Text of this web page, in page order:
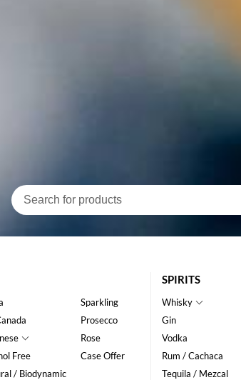
Free
/ Biodynamic
Sparkling
Prosecco
Rose
Case Offer
SPIRITS
Whisky
Gin
Vodka
Rum / Cachaca
Tequila / Mezcal